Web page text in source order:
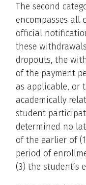
The second
encompasses all
official
these
dropouts, the
of the payment
as applicable, or
academically
student
determined no
of the earlier of
period of
(3) the student’s